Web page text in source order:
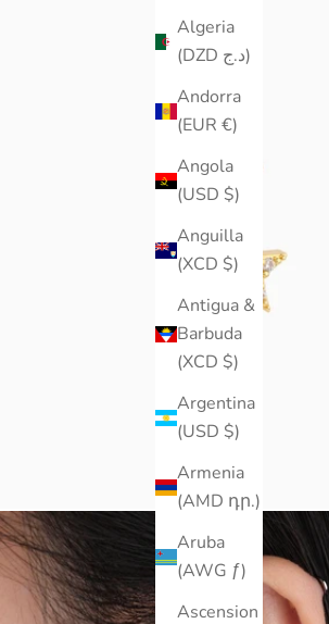
Algeria
(DZD د.ج)
Andorra
(EUR €)
Angola
(USD $)
Anguilla
(XCD $)
Antigua &
Barbuda
(XCD $)
Argentina
(USD $)
Armenia
(AMD դր.)
Aruba
(AWG ƒ)
Ascension